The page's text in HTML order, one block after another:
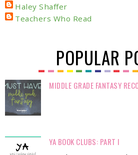
Haley Shaffer
Teachers Who Read
POPULAR
MIDDLE GRADE FANTASY
YA BOOK CLUBS: PART I